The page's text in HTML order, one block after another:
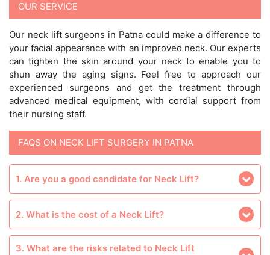
OUR SERVICE
Our neck lift surgeons in Patna could make a difference to
your facial appearance with an improved neck. Our experts
can tighten the skin around your neck to enable you to
shun away the aging signs. Feel free to approach our
experienced surgeons and get the treatment through
advanced medical equipment, with cordial support from
their nursing staff.
FAQS ON NECK LIFT SURGERY IN PATNA
1. Are you a good candidate for Neck Lift?
2. What is the cost of a Neck Lift?
3. What are the risks related to Neck Lift